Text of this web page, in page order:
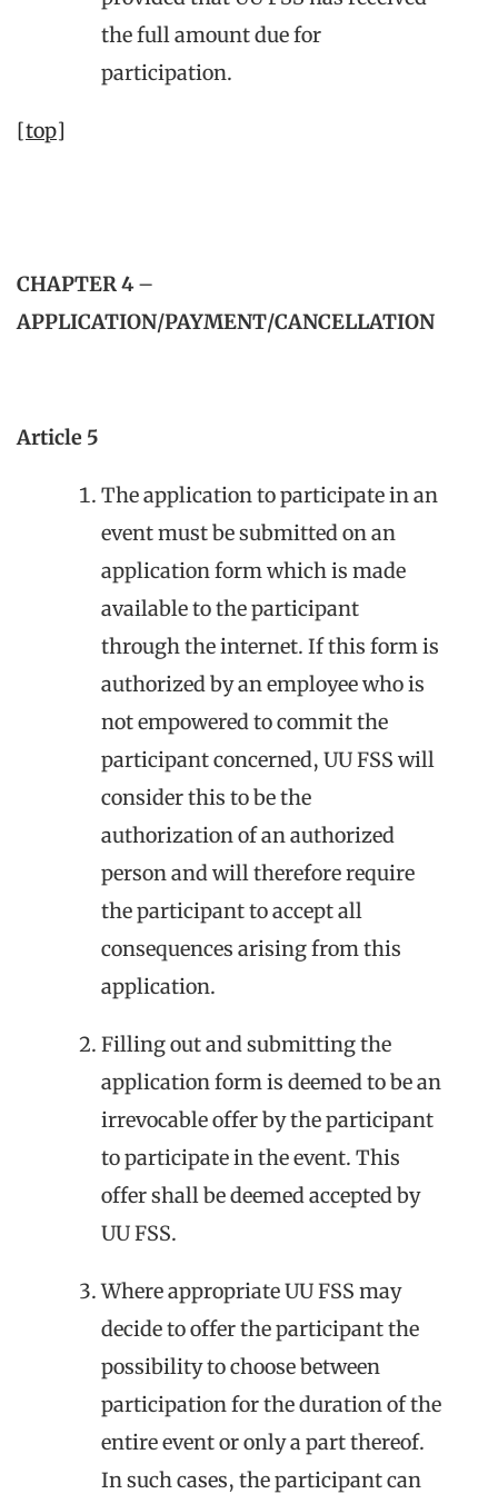
the full amount due for
participation.
[top]
CHAPTER 4 –
APPLICATION/PAYMENT/CANCELLATION
Article 5
The application to participate in an
event must be submitted on an
application form which is made
available to the participant
through the internet. If this form is
authorized by an employee who is
not empowered to commit the
participant concerned, UU FSS will
consider this to be the
authorization of an authorized
person and will therefore require
the participant to accept all
consequences arising from this
application.
Filling out and submitting the
application form is deemed to be an
irrevocable offer by the participant
to participate in the event. This
offer shall be deemed accepted by
UU FSS.
Where appropriate UU FSS may
decide to offer the participant the
possibility to choose between
participation for the duration of the
entire event or only a part thereof.
In such cases, the participant can